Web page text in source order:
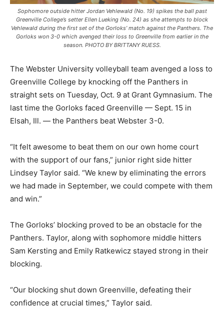
Sophomore outside hitter Jordan Vehlewald (No. 19) spikes the ball past
Greenville College’s setter Ellen Lueking (No. 24) as she attempts to block
Vehlewald during the first set of the Gorloks’ match against the Panthers. The
Gorloks won 3-0 which avenged their loss to Greenville from earlier in the
season. PHOTO BY BRITTANY RUESS.
The Webster University volleyball team avenged a loss to
Greenville College by knocking off the Panthers in
straight sets on Tuesday, Oct. 9 at Grant Gymnasium. The
last time the Gorloks faced Greenville — Sept. 15 in
Elsah, Ill. — the Panthers beat Webster 3-0.
“It felt awesome to beat them on our own home court
with the support of our fans,” junior right side hitter
Lindsey Taylor said. “We knew by eliminating the errors
we had made in September, we could compete with them
and win.”
The Gorloks’ blocking proved to be an obstacle for the
Panthers. Taylor, along with sophomore middle hitters
Sam Kersting and Emily Ratkewicz stayed strong in their
blocking.
“Our blocking shut down Greenville, defeating their
confidence at crucial times,” Taylor said.